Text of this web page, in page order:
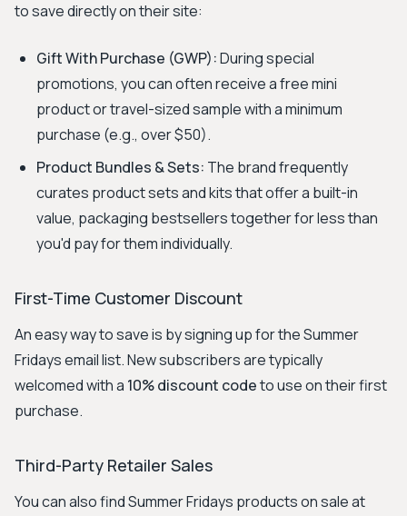
to save directly on their site:
Gift With Purchase (GWP):During special
promotions, you can often receive a free mini
product or travel-sized sample with a minimum
purchase (e.g., over $50).
Product Bundles & Sets: The brand frequently
curates product sets and kits that offer a built-in
value, packaging bestsellers together for less than
you'd pay for them individually.
First-Time Customer Discount
An easy way to save is by signing up for the Summer
Fridays email list. New subscribers are typically
welcomed with a 10% discount codeto use on their first
purchase.
Third-Party Retailer Sales
You can also find Summer Fridays products on sale at